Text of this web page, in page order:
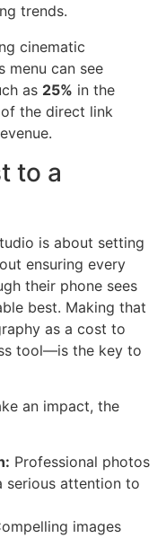
trends.
cinematic
menu can see
as 25% in the
of the direct link
to a
is about setting
ensuring every
their phone sees
best. Making that
as a cost to
tool—is the key to
an impact, the
Professional photos
serious attention to
images